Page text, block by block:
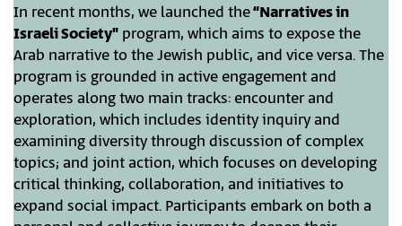
In recent months, we launched the“Narratives in
Israeli Society" program, which aims to expose the
Arab narrative to the Jewish public, and vice versa. The
program is grounded in active engagement and
operates along two main tracks: encounter and
exploration, which includes identity inquiry and
examining diversity through discussion of complex
topics; and joint action, which focuses on developing
critical thinking, collaboration, and initiatives to
expand social impact. Participants embark on both a